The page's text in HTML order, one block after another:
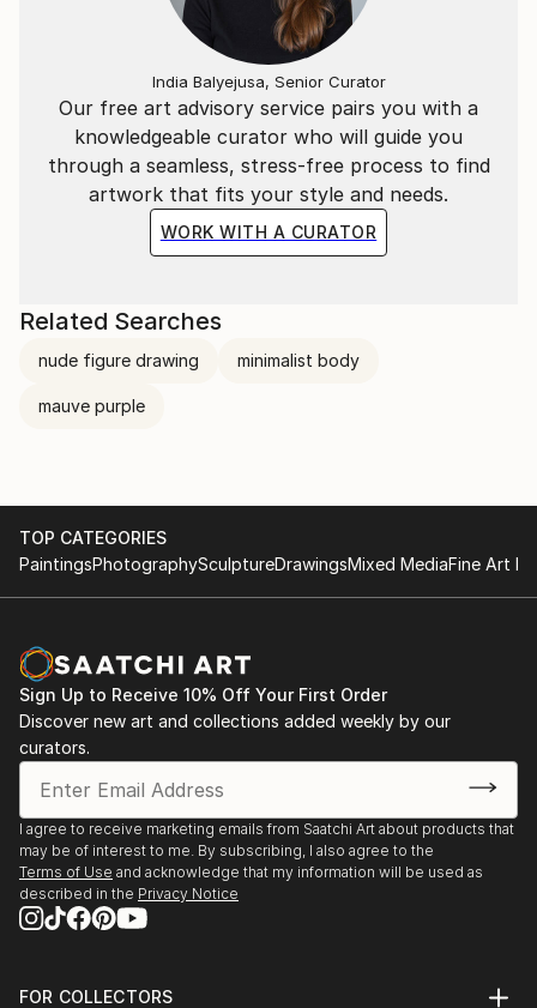
Our free art advisory service pairs you with a
knowledgeable curator who will guide you
through a seamless, stress-free process to find
artwork that fits your style and needs.
WORK WITH A CURATOR
India Balyejusa, Senior Curator
Related Searches
nude figure drawing minimalist body
mauve purple
TOP CATEGORIES
PaintingsPhotographySculptureDrawingsMixed MediaFine Art
Sign Up to Receive 10% Off Your First Order
Discover new art and collections added weekly by our
curators.
I agree to receive marketing emails from Saatchi Art about products that
may be of interest to me. By subscribing, I also agree to the
Terms of Use and acknowledge that my information will be used as
described in the Privacy Notice
FOR COLLECTORS